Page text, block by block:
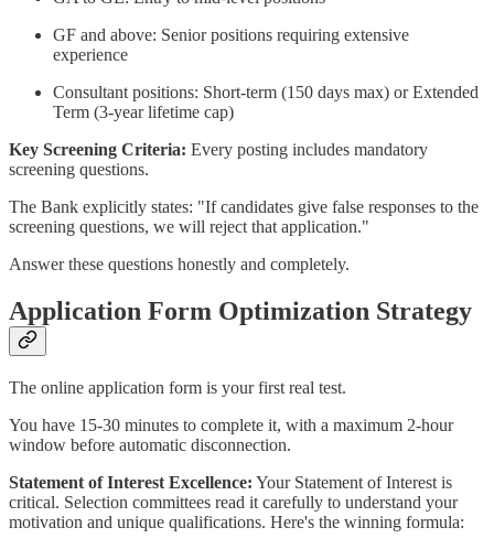
GF and above: Senior positions requiring extensive
experience
Consultant positions: Short-term (150 days max) or Extended
Term (3-year lifetime cap)
Key Screening Criteria: Every posting includes mandatory
screening questions.
The Bank explicitly states: "If candidates give false responses to the
screening questions, we will reject that application."
Answer these questions honestly and completely.
Application Form Optimization Strategy
The online application form is your first real test.
You have 15-30 minutes to complete it, with a maximum 2-hour
window before automatic disconnection.
Statement of Interest Excellence: Your Statement of Interest is
critical. Selection committees read it carefully to understand your
motivation and unique qualifications. Here's the winning formula: